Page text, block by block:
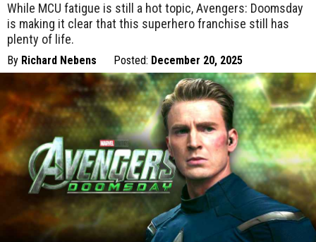
While MCU fatigue is still a hot topic, Avengers: Doomsday
is making it clear that this superhero franchise still has
plenty of life.
By Richard Nebens Posted: December 20, 2025